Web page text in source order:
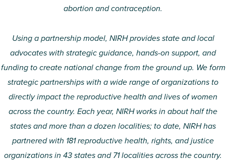
abortion and contraception.
Using a partnership model, NIRH provides state and local
advocates with strategic guidance, hands-on support, and
funding to create national change from the ground up. We form
strategic partnerships with a wide range of organizations to
directly impact the reproductive health and lives of women
across the country. Each year, NIRH works in about half the
states and more than a dozen localities; to date, NIRH has
partnered with 181 reproductive health, rights, and justice
organizations in 43 states and 71 localities across the country.